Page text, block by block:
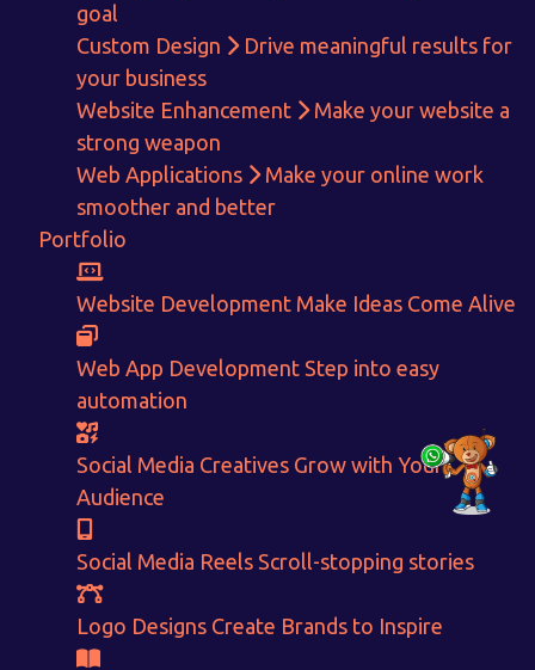
goal
Custom Design
Drive meaningful results for
your business
Website Enhancement
Make your website a
strong weapon
Web Applications
Make your online work
smoother and better
Portfolio
Website Development Make Ideas Come Alive
Web App Development Step into easy
automation
Social Media Creatives Grow with Your
Audience
Social Media Reels Scroll-stopping stories
Logo Designs Create Brands to Inspire
With passion and dedication we strive forward to provide
best Tech Support to businesses worldwide!
+91-80879 62613
+91-99694 30691
Our Services
Informative Website
E-commerce
Logo Designing
Social Media Optimization
Website Pages
Branding
Our Work
Social Media Creatives
Designing Portfolio
Video Creation
© 2025. All rights reserved byNUIT Solutions.